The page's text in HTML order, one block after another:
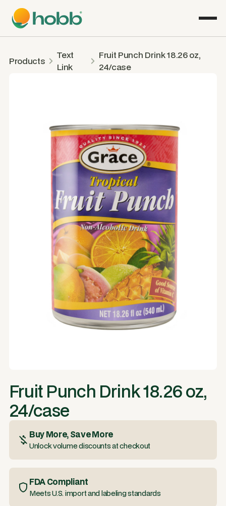
Products
Text
Link
Fruit Punch Drink 18.26 oz,
24/case
Fruit Punch Drink 18.26 oz,
24/case
Buy More, Save More
Unlock volume discounts at checkout
FDA Compliant
Meets U.S. import and labeling standards